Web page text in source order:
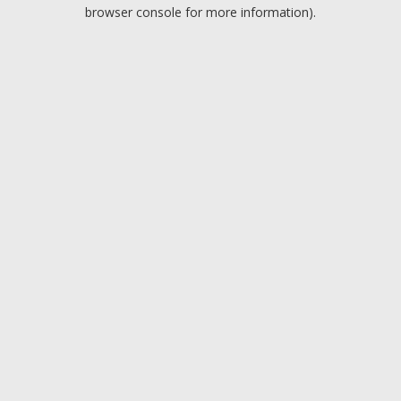
browser console for more information).